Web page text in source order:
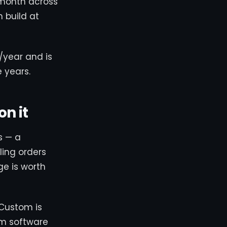
build at
year and is
years.
it
— a
orders
is worth
is
software